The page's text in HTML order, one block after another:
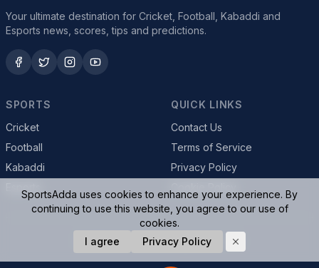
Your ultimate destination for Cricket, Football, Kabaddi and
Esports news, scores, tips and predictions.
SPORTS
Cricket
Football
Kabaddi
QUICK LINKS
Contact Us
Terms of Service
Privacy Policy
© 2026 SportsAdda. All rights reserved.
SportsAdda uses cookies to enhance your experience. By
continuing to use this website, you agree to our use of
cookies.
I agree
Privacy Policy